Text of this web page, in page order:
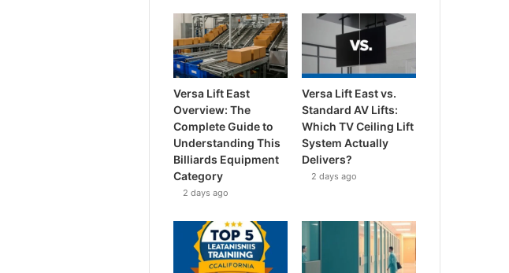
Versa Lift East
Overview: The
Complete Guide to
Understanding This
Billiards Equipment
Category
2 days ago
Versa Lift East vs.
Standard AV Lifts:
Which TV Ceiling Lift
System Actually
Delivers?
2 days ago